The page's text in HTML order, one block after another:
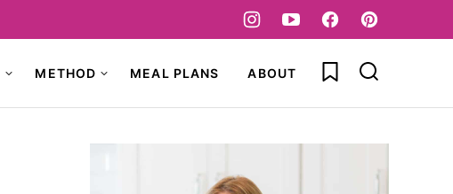
METHOD MEAL PLANS ABOUT My Favorites